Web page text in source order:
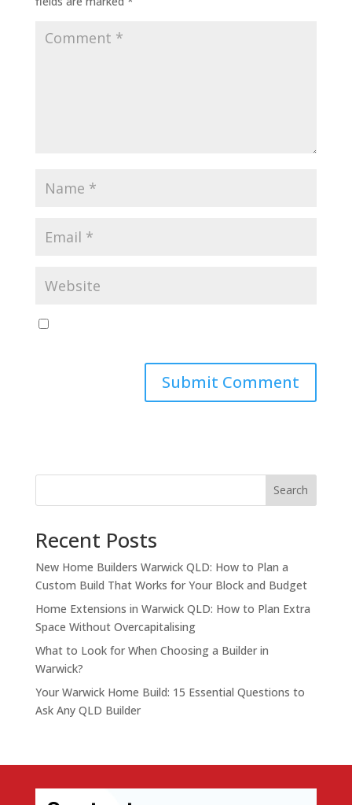
Search
Recent Posts
New Home Builders Warwick QLD: How to Plan a
Custom Build That Works for Your Block and Budget
Home Extensions in Warwick QLD: How to Plan Extra
Space Without Overcapitalising
What to Look for When Choosing a Builder in
Warwick?
Your Warwick Home Build: 15 Essential Questions to
Ask Any QLD Builder